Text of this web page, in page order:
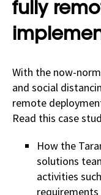
fully
With the now-
and social
remote
Read this case
How the
solutions
activities